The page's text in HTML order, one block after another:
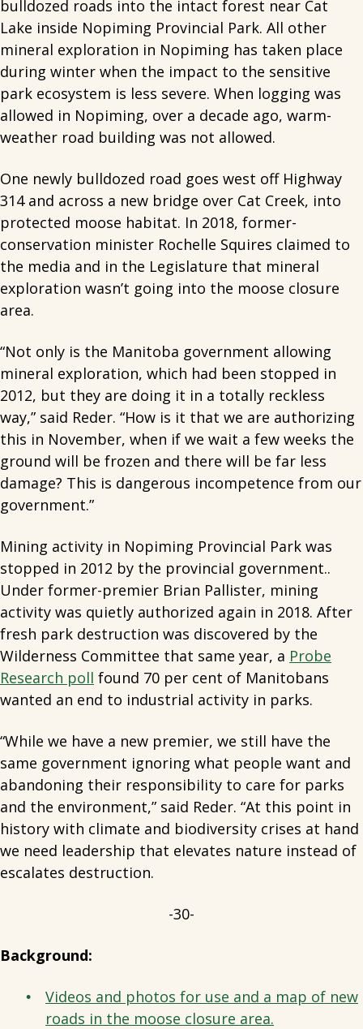
bulldozed roads into the intact forest near Cat
Lake inside Nopiming Provincial Park. All other
mineral exploration in Nopiming has taken place
during winter when the impact to the sensitive
park ecosystem is less severe. When logging was
allowed in Nopiming, over a decade ago, warm-
weather road building was not allowed.
One newly bulldozed road goes west off Highway
314 and across a new bridge over Cat Creek, into
protected moose habitat. In 2018, former-
conservation minister Rochelle Squires claimed to
the media and in the Legislature that mineral
exploration wasn’t going into the moose closure
area.
“Not only is the Manitoba government allowing
mineral exploration, which had been stopped in
2012, but they are doing it in a totally reckless
way,” said Reder. “How is it that we are authorizing
this in November, when if we wait a few weeks the
ground will be frozen and there will be far less
damage? This is dangerous incompetence from our
government.”
Mining activity in Nopiming Provincial Park was
stopped in 2012 by the provincial government..
Under former-premier Brian Pallister, mining
activity was quietly authorized again in 2018. After
fresh park destruction was discovered by the
Wilderness Committee that same year, a Probe
Research poll found 70 per cent of Manitobans
wanted an end to industrial activity in parks.
“While we have a new premier, we still have the
same government ignoring what people want and
abandoning their responsibility to care for parks
and the environment,” said Reder. “At this point in
history with climate and biodiversity crises at hand
we need leadership that elevates nature instead of
escalates destruction.
-30-
Background:
Videos and photos for use and a map of new
roads in the moose closure area.